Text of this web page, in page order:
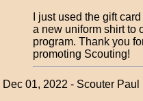
I just used the gift
a new uniform shirt to
program. Thank you
promoting Scouting!
Dec 01, 2022 - Scouter Paul